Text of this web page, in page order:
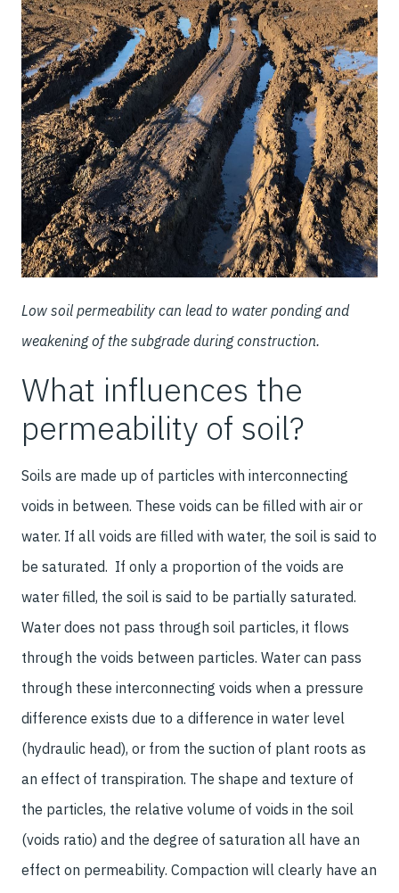
Low soil permeability can lead to water ponding and
weakening of the subgrade during construction.
What influences the
permeability of soil?
Soils are made up of particles with interconnecting
voids in between. These voids can be filled with air or
water. If all voids are filled with water, the soil is said to
be saturated. If only a proportion of the voids are
water filled, the soil is said to be partially saturated.
Water does not pass through soil particles, it flows
through the voids between particles. Water can pass
through these interconnecting voids when a pressure
difference exists due to a difference in water level
(hydraulic head), or from the suction of plant roots as
an effect of transpiration. The shape and texture of
the particles, the relative volume of voids in the soil
(voids ratio) and the degree of saturation all have an
effect on permeability. Compaction will clearly have an